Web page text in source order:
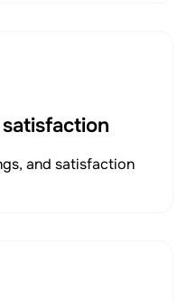
and satisfaction